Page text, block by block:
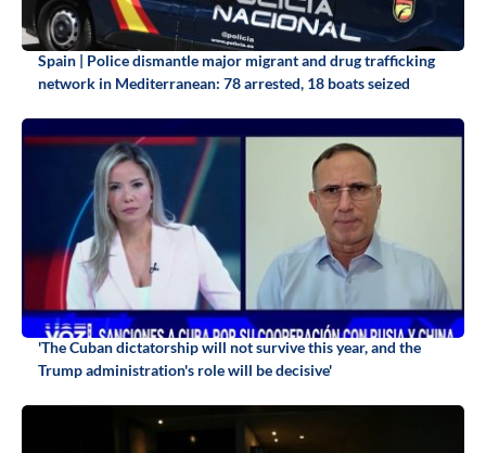
Spain | Police dismantle major migrant and drug trafficking
network in Mediterranean: 78 arrested, 18 boats seized
'The Cuban dictatorship will not survive this year, and the
Trump administration's role will be decisive'